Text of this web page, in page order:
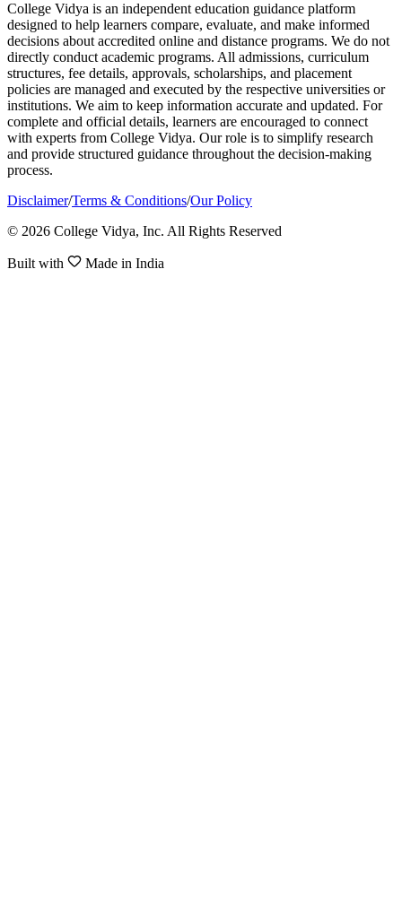
College Vidya is an independent education guidance platform
designed to help learners compare, evaluate, and make informed
decisions about accredited online and distance programs. We do not
directly conduct academic programs. All admissions, curriculum
structures, fee details, approvals, scholarships, and placement
policies are managed and executed by the respective universities or
institutions. We aim to keep information accurate and updated. For
complete and official details, learners are encouraged to connect
with experts from College Vidya. Our role is to simplify research
and provide structured guidance throughout the decision-making
process.
Disclaimer/Terms & Conditions/Our Policy
© 2026 College Vidya, Inc. All Rights Reserved
Built with Made in India